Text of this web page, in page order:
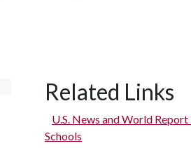
Related Links
U.S. News and World
Schools